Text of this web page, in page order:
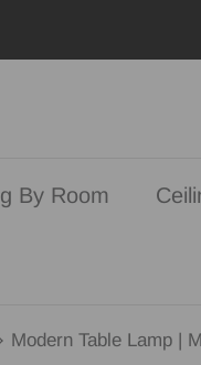
By Room
Modern Table Lamp |